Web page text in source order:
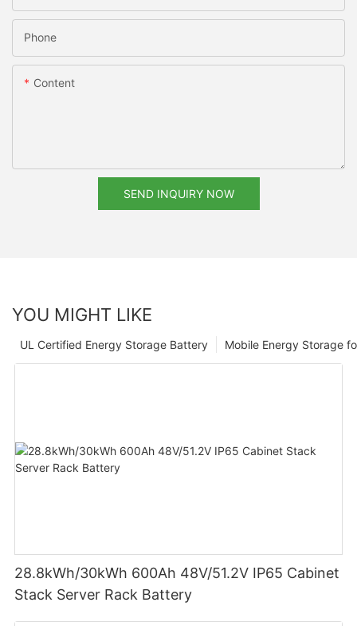
Phone
Content
SEND INQUIRY NOW
YOU MIGHT LIKE
Mobile Energy Storage
UL Certified Energy Storage Battery
28.8kWh/30kWh 600Ah 48V/51.2V IP65 Cabinet
Stack Server Rack Battery